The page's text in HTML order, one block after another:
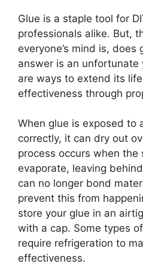
Glue is a staple tool for
professionals alike. But,
everyone’s mind is, does
answer is an unfortunate
are ways to extend its
effectiveness through
When glue is exposed to
correctly, it can dry out
process occurs when
evaporate, leaving
can no longer bond
prevent this from
store your glue in an
with a cap. Some types
require refrigeration to
effectiveness.